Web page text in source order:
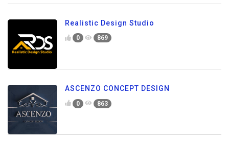
Realistic Design Studio
0 869
ASCENZO CONCEPT DESIGN
0 863